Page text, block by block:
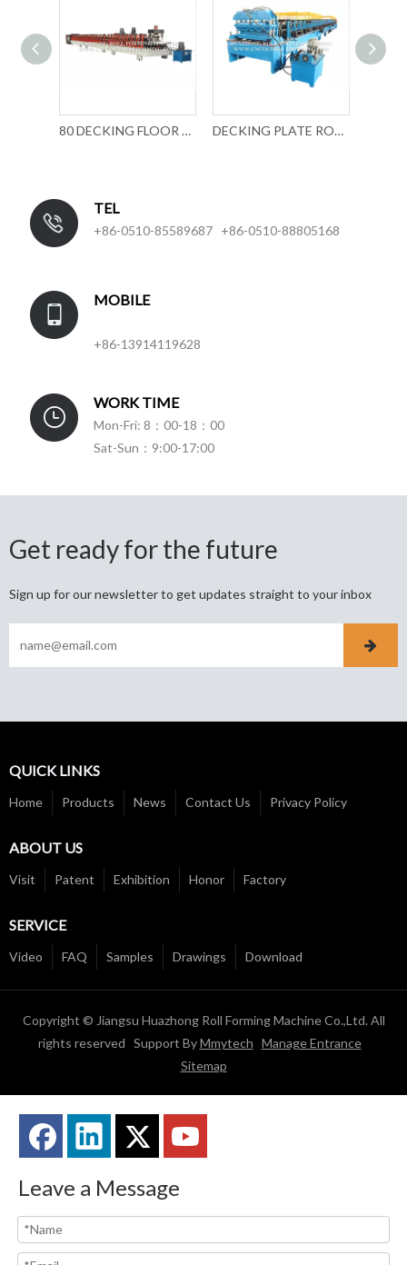
80 DECKING FLOOR ROLL FORMING MACHINE DECKING PLATE ROLL FORMING MACHINE
TEL
+86-0510-85589687 +86-0510-88805168
MOBILE
+86-13914119628
WORK TIME
Mon-Fri: 8：00-18：00
Sat-Sun：9:00-17:00
Get ready for the future
Sign up for our newsletter to get updates straight to your inbox
QUICK LINKS
Home Products News Contact Us Privacy Policy
ABOUT US
Visit Patent Exhibition Honor Factory
SERVICE
Video FAQ Samples Drawings Download
Copyright © Jiangsu Huazhong Roll Forming Machine Co.,Ltd. All
rights reserved Support ByMmytech Manage Entrance
Sitemap
Leave a Message